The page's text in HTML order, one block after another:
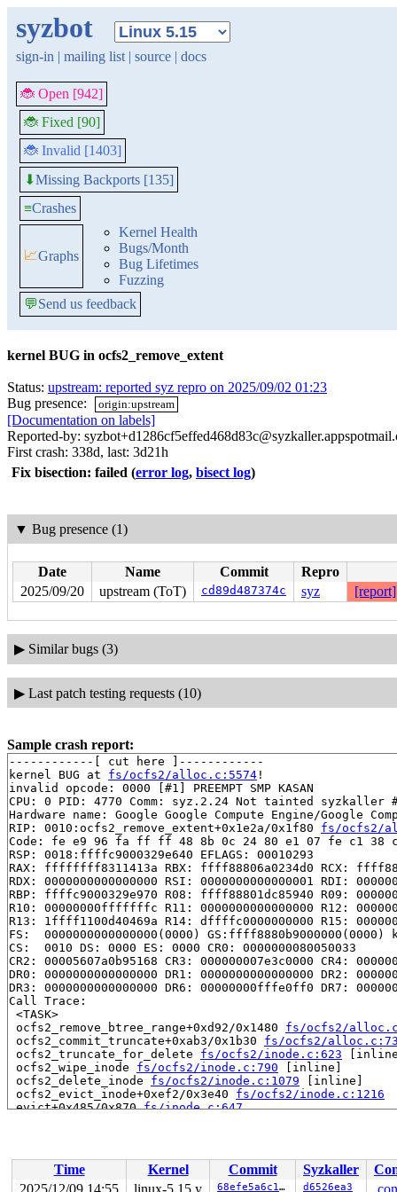
syzbot
sign-in | mailing list | source | docs
🐞 Open [942]
🐞 Fixed [90]
🐞 Invalid [1403]
⬇Missing Backports [135]
≡Crashes
📈Graphs
Kernel Health
Bugs/Month
Bug Lifetimes
Fuzzing
💬Send us feedback
kernel BUG in ocfs2_remove_extent
Status: upstream: reported syz repro on 2025/09/02 01:23
Bug presence:
origin:upstream
[Documentation on labels]
Reported-by:
First crash: 338d, last: 3d21h
Fix bisection: failed (error log, bisect log)
▼ Bug presence (1)
Date Name Commit
Repro
2025/09/20
upstream (ToT) cd89d487374c syz [report]
▶ Similar bugs (3)
▶ Last patch testing requests (10)
Sample crash report:
------------[ cut here ]------------
kernel BUG at fs/ocfs2/alloc.c:5574 !
invalid opcode: 0000 [#1] PREEMPT SMP KASAN
CPU: 0 PID: 4770 Comm: syz.2.24 Not tainted syzkaller
Hardware name: Google Google Compute Engine/Google
RIP: 0010:ocfs2_remove_extent+0x1e2a/0x1f80 fs/ocfs2/
Code: fe e9 96 fa ff ff 48 8b 0c 24 80 e1 07 fe c1
RSP: 0018:ffffc9000329e640 EFLAGS: 00010293
RAX: ffffffff8311413a RBX: ffff88806a0234d0 RCX:
RDX: 0000000000000000 RSI: 0000000000000001 RDI:
RBP: ffffc9000329e970 R08: ffff88801dc85940 R09:
R10: 00000000fffffffc R11: 0000000000000000 R12:
R13: 1ffff1100d40469a R14: dffffc0000000000 R15:
FS:  0000000000000000(0000) GS:ffff8880b9000000(0000)
CS:  0010 DS: 0000 ES: 0000 CR0: 0000000080050033
CR2: 00005607a0b95168 CR3: 000000007e3c0000 CR4:
DR0: 0000000000000000 DR1: 0000000000000000 DR2:
DR3: 0000000000000000 DR6: 00000000fffe0ff0 DR7:
Call Trace:
<TASK>
ocfs2_remove_btree_range+0xd92/0x1480 fs/ocfs2/
ocfs2_commit_truncate+0xab3/0x1b30 fs/ocfs2/
ocfs2_truncate_for_delete fs/ocfs2/inode.c:623
ocfs2_wipe_inode fs/ocfs2/inode.c:790 [inline]
ocfs2_delete_inode fs/ocfs2/inode.c:1079 [inline]
ocfs2_evict_inode+0xef2/0x3e40 fs/ocfs2/inode.c:1216
evict+0x485/0x870 fs/inode.c:647
dput+0xd8/0x1a0 fs/dcache.c:893
__fput+0x5ee/0x930 fs/file_table.c:319
task_work_run+0x125/0x1a0 kernel/task_work.c:188
Time Kernel Commit Syzkaller
68efe5a6c16a d6526ea3